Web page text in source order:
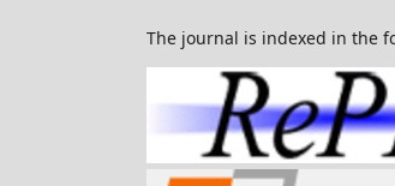
The journal is indexed in the